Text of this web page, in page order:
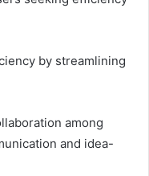
by streamlining
among
and idea-